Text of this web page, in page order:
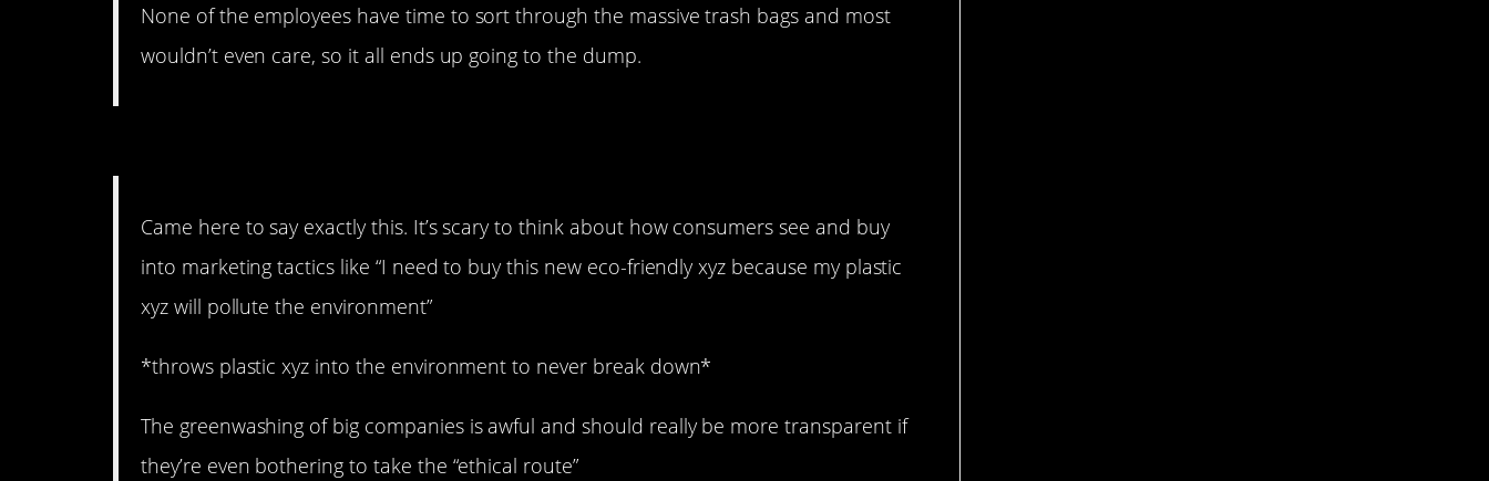
None of the employees have time to sort through the massive trash bags and most
wouldn’t even care, so it all ends up going to the dump.
Came here to say exactly this. It’s scary to think about how consumers see and buy
into marketing tactics like “I need to buy this new eco-friendly xyz because my plastic
xyz will pollute the environment”
*throws plastic xyz into the environment to never break down*
The greenwashing of big companies is awful and should really be more transparent if
they’re even bothering to take the “ethical route”